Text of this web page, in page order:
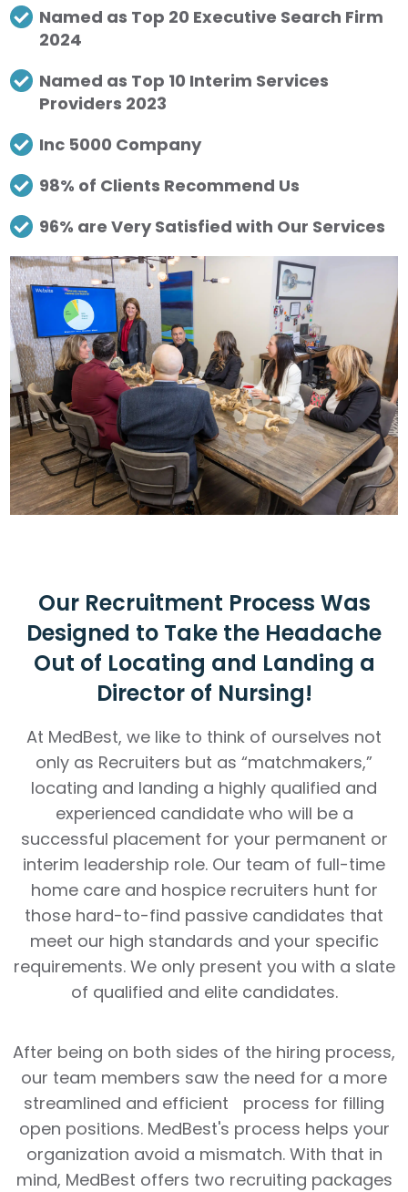
Named as Top 20 Executive Search Firm
2024
Named as Top 10 Interim Services
Providers 2023
Inc 5000 Company
98% of Clients Recommend Us
96% are Very Satisfied with Our Services
Our Recruitment Process Was
Designed to Take the Headache
Out of Locating and Landing a
Director of Nursing!
At MedBest, we like to think of ourselves not
only as Recruiters but as “matchmakers,”
locating and landing a highly qualified and
experienced candidate who will be a
successful placement for your permanent or
interim leadership role. Our team of full-time
home care and hospice recruiters hunt for
those hard-to-find passive candidates that
meet our high standards and your specific
requirements. We only present you with a slate
of qualified and elite candidates.
After being on both sides of the hiring process,
our team members saw the need for a more
streamlined and efficient process for filling
open positions. MedBest's process helps your
organization avoid a mismatch. With that in
mind, MedBest offers two recruiting packages